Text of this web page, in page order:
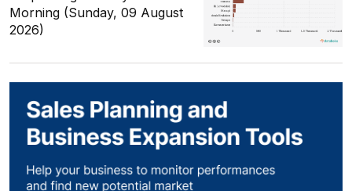
Morning (Sunday, 09 August
2026)